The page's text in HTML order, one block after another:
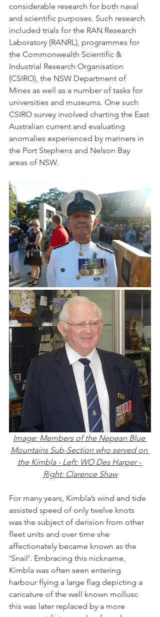
considerable research for both naval
and scientific purposes. Such research
included trials for the RAN Research
Laboratory (RANRL), programmes for
the Commonwealth Scientific &
Industrial Research Organisation
(CSIRO), the NSW Department of
Mines as well as a number of tasks for
universities and museums. One such
CSIRO survey involved charting the East
Australian current and evaluating
anomalies experienced by mariners in
the Port Stephens and Nelson Bay
areas of NSW.
Image: Members of the Nepean Blue
Mountains Sub-Section who served on
the Kimbla - Left: WO Des Harper -
Right: Clarence Shaw
For many years, Kimbla’s wind and tide
assisted speed of only twelve knots
was the subject of derision from other
fleet units and over time she
affectionately became known as the
‘Snail’. Embracing this nickname,
Kimbla was often seen entering
harbour flying a large flag depicting a
caricature of the well known mollusc
this was later replaced by a more